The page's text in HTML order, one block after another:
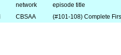
network
episode title
CBSAA (#101-108) Complete